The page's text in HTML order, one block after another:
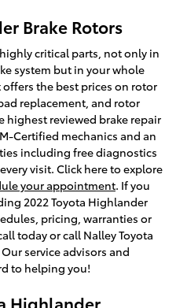
Brake Rotors
critical parts, not only in
system but in your whole
the best prices on rotor
replacement, and rotor
highest reviewed brake repair
Certified mechanics and an
including free diagnostics
visit. Click here to explore
your appointment. If you
2022 Toyota Highlander
pricing, warranties or
today or call Nalley Toyota
service advisors and
to helping you!
Highlander